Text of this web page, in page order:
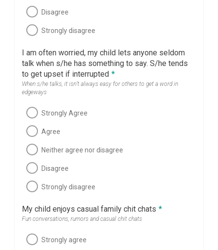
Disagree
Strongly disagree
I am often worried, my child lets anyone seldom
talk when s/he has something to say. S/he tends
to get upset if interrupted *
When s/he talks, it isn’t always easy for others to get a word in
edgeways
Strongly Agree
Agree
Neither agree nor disagree
Disagree
Strongly disagree
My child enjoys casual family chit chats *
Fun conversations, rumors and casual chit chats
Strongly agree